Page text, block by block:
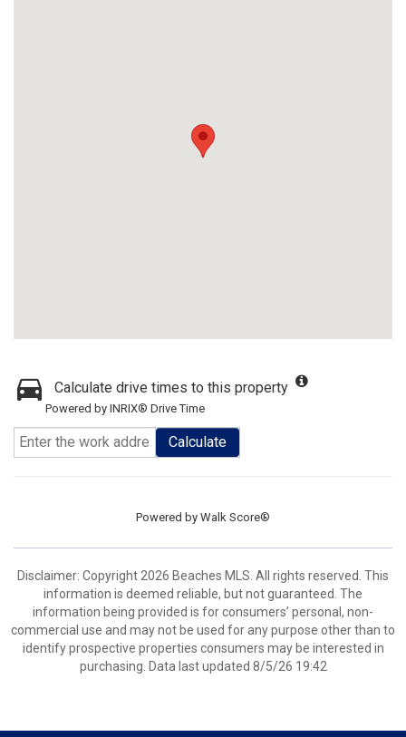
Calculate drive times to this property
Powered by INRIX® Drive Time
Calculate
Powered by Walk Score®
Disclaimer: Copyright 2026 Beaches MLS. All rights reserved. This
information is deemed reliable, but not guaranteed. The
information being provided is for consumers’ personal, non-
commercial use and may not be used for any purpose other than to
identify prospective properties consumers may be interested in
purchasing. Data last updated 8/5/26 19:42